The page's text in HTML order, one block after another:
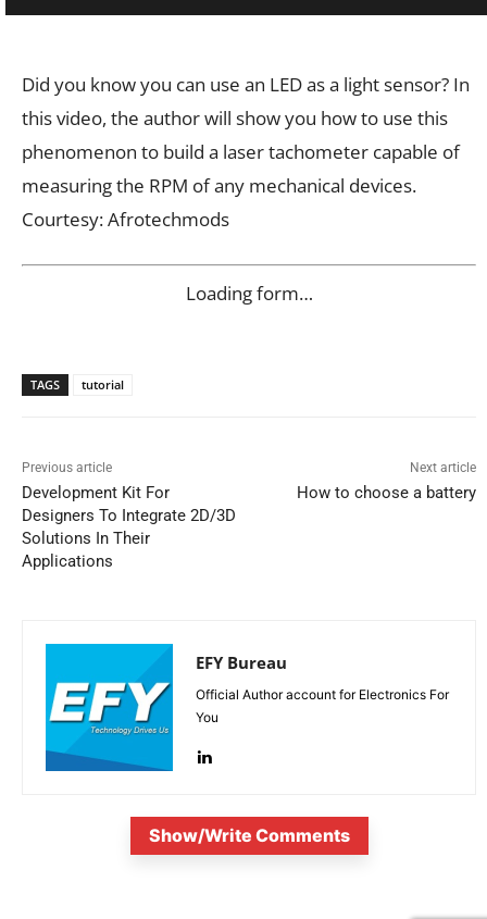
Did you know you can use an LED as a light sensor? In
this video, the author will show you how to use this
phenomenon to build a laser tachometer capable of
measuring the RPM of any mechanical devices.
Courtesy: Afrotechmods
Loading form…
TAGS tutorial
Previous article
Development Kit For
Designers To Integrate 2D/3D
Solutions In Their
Applications
Next article
How to choose a battery
EFY Bureau
Official Author account for Electronics For
You
Show/Write Comments